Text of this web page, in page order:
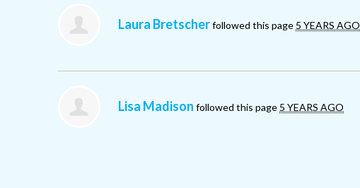
Laura Bretscherfollowed this page 5 YEARS AGO
Lisa Madison followed this page 5 YEARS AGO